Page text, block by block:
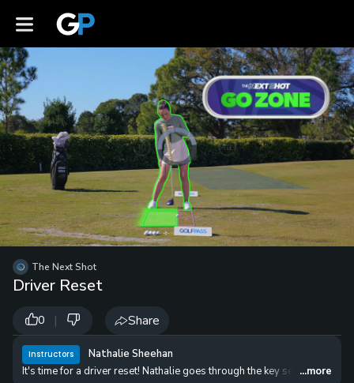
Video
Player
is
loading.
Unmute
Loaded:
/
The Next Shot
Driver Reset
0 | Share
Instructors
Nathalie Sheehan
It's time for a driver reset! Nathalie goes through the key setup, swing,
...more